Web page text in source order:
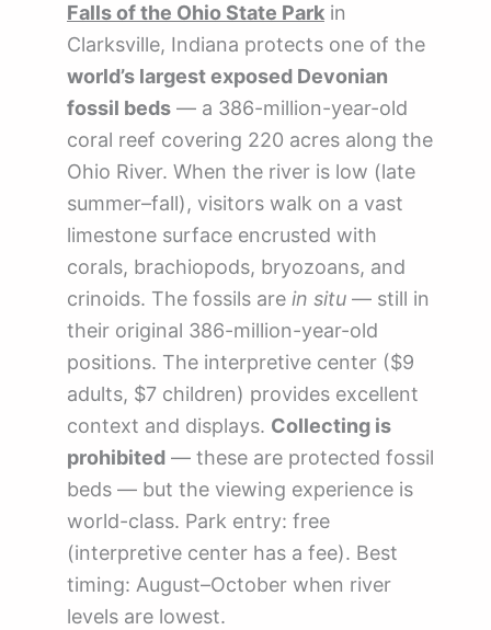
Falls of the Ohio State Park in
Clarksville, Indiana protects one of the
world’s largest exposed Devonian
fossil beds — a 386-million-year-old
coral reef covering 220 acres along the
Ohio River. When the river is low (late
summer–fall), visitors walk on a vast
limestone surface encrusted with
corals, brachiopods, bryozoans, and
crinoids. The fossils are in situ — still in
their original 386-million-year-old
positions. The interpretive center ($9
adults, $7 children) provides excellent
context and displays. Collecting is
prohibited — these are protected fossil
beds — but the viewing experience is
world-class. Park entry: free
(interpretive center has a fee). Best
timing: August–October when river
levels are lowest.